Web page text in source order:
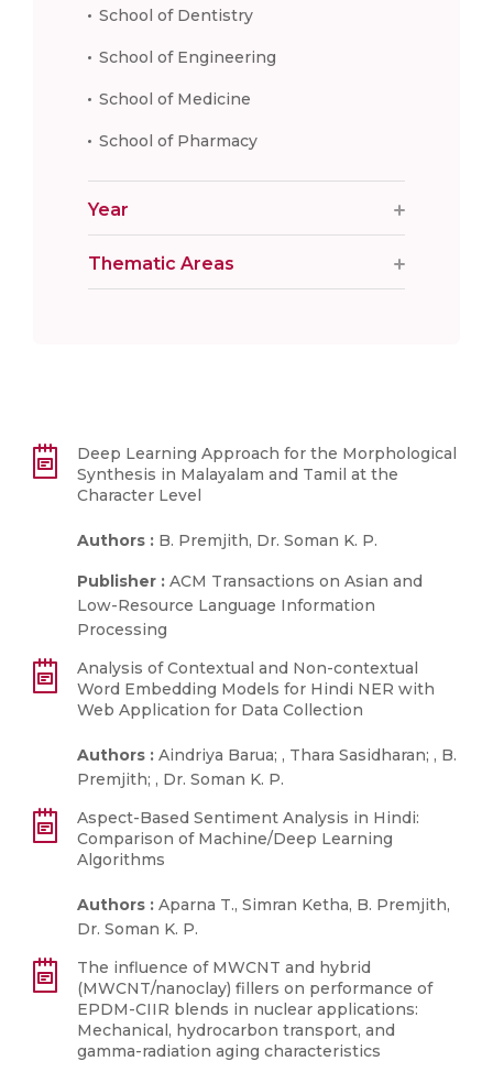
School of Dentistry
School of Engineering
School of Medicine
School of Pharmacy
Year
Thematic Areas
Deep Learning Approach for the Morphological
Synthesis in Malayalam and Tamil at the
Character Level
Authors : B. Premjith, Dr. Soman K. P.
Publisher : ACM Transactions on Asian and
Low-Resource Language Information
Processing
Analysis of Contextual and Non-contextual
Word Embedding Models for Hindi NER with
Web Application for Data Collection
Authors : Aindriya Barua; , Thara Sasidharan; , B.
Premjith; , Dr. Soman K. P.
Aspect-Based Sentiment Analysis in Hindi:
Comparison of Machine/Deep Learning
Algorithms
Authors : Aparna T., Simran Ketha, B. Premjith,
Dr. Soman K. P.
The influence of MWCNT and hybrid
(MWCNT/nanoclay) fillers on performance of
EPDM-CIIR blends in nuclear applications:
Mechanical, hydrocarbon transport, and
gamma-radiation aging characteristics